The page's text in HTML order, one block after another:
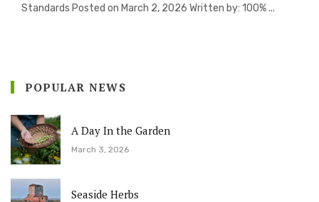
Standards Posted on March 2, 2026 Written by: 100% ...
POPULAR NEWS
A Day In the Garden
March 3, 2026
Seaside Herbs